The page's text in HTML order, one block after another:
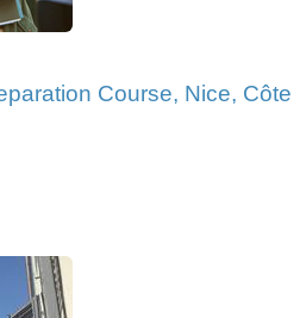
Course, Nice, Côte